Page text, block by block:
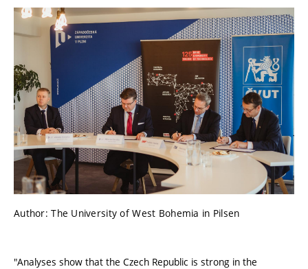
Author: The University of West Bohemia in Pilsen
"Analyses show that the Czech Republic is strong in the